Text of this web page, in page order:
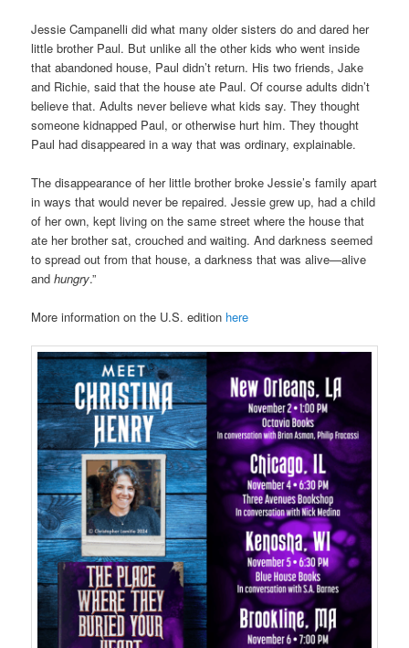
Jessie Campanelli did what many older sisters do and dared her
little brother Paul. But unlike all the other kids who went inside
that abandoned house, Paul didn’t return. His two friends, Jake
and Richie, said that the house ate Paul. Of course adults didn’t
believe that. Adults never believe what kids say. They thought
someone kidnapped Paul, or otherwise hurt him. They thought
Paul had disappeared in a way that was ordinary, explainable.
The disappearance of her little brother broke Jessie’s family apart
in ways that would never be repaired. Jessie grew up, had a child
of her own, kept living on the same street where the house that
ate her brother sat, crouched and waiting. And darkness seemed
to spread out from that house, a darkness that was alive—alive
andhungry.”
More information on the U.S. edition here